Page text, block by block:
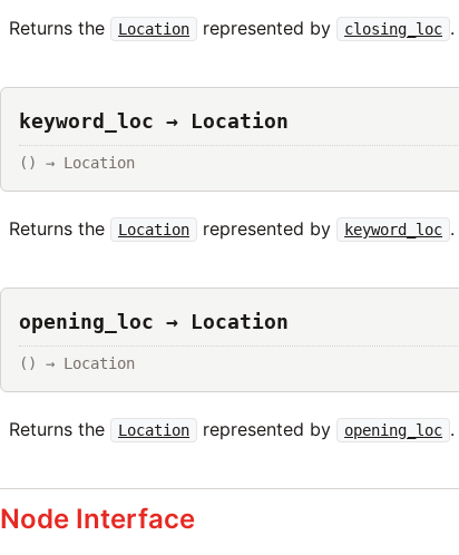
Returns the Location represented by closing_loc .
keyword_loc → Location
() → Location
Returns the Location represented by keyword_loc .
opening_loc → Location
() → Location
Returns the Location represented by opening_loc .
Node Interface